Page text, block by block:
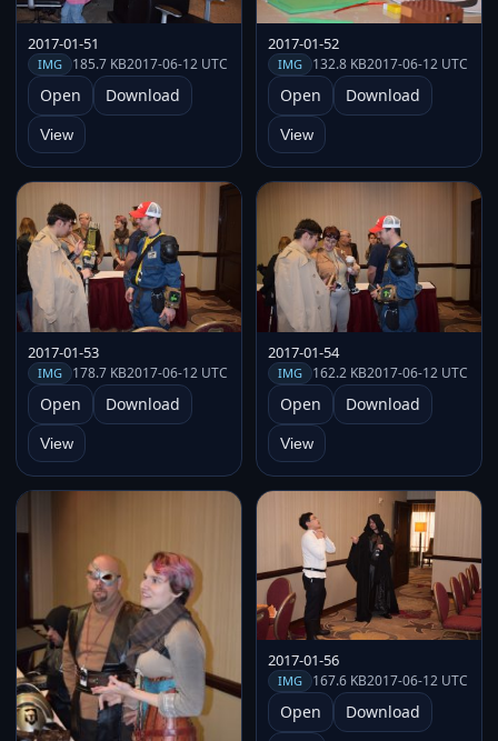
2017-01-51
IMG 185.7 KB2017-06-12 UTC
Open Download
View
2017-01-52
IMG 132.8 KB2017-06-12 UTC
Open Download
View
2017-01-53
IMG 178.7 KB2017-06-12 UTC
Open Download
View
2017-01-54
IMG 162.2 KB2017-06-12 UTC
Open Download
View
2017-01-56
IMG 167.6 KB2017-06-12 UTC
Open Download